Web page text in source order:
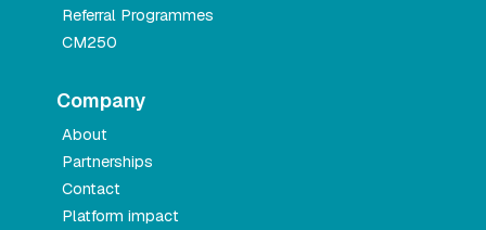
Referral Programmes
CM250
Company
About
Partnerships
Contact
Platform impact